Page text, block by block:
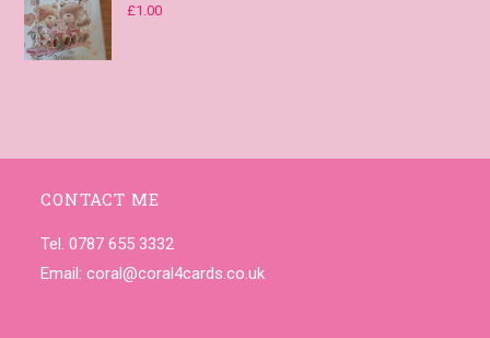
£1.00
CONTACT ME
Tel. 0787 655 3332
Email:coral@coral4cards.co.uk